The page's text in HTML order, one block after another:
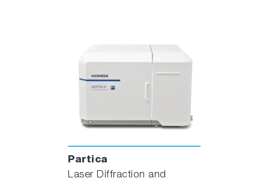
Partica
Laser Diffraction and